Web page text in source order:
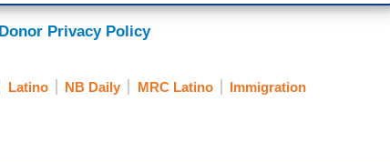
Donor Privacy Policy
Latino NB Daily MRC Latino Immigration